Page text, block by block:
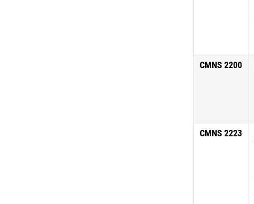
CMNS 2200
CMNS 2223